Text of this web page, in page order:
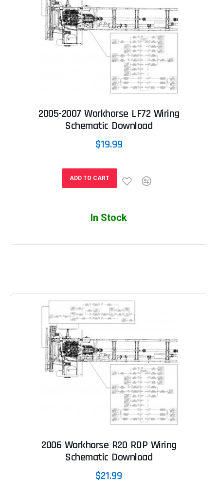
2005-2007 Workhorse LF72 Wiring
Schematic Download
$19.99
ADD TO CART
In Stock
2006 Workhorse R20 RDP Wiring
Schematic Download
$21.99